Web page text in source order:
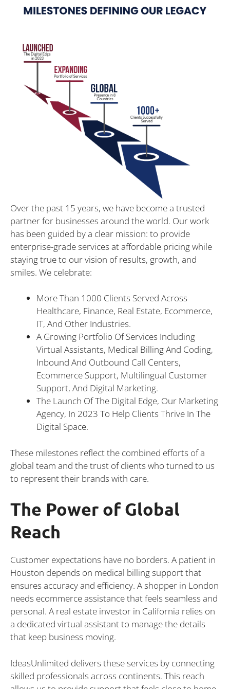
Over the past 15 years, we have become a trusted
partner for businesses around the world. Our work
has been guided by a clear mission: to provide
enterprise-grade services at affordable pricing while
staying true to our vision of results, growth, and
smiles. We celebrate:
More Than 1000 Clients Served Across
Healthcare, Finance, Real Estate, Ecommerce,
IT, And Other Industries.
A Growing Portfolio Of Services Including
Virtual Assistants, Medical Billing And Coding,
Inbound And Outbound Call Centers,
Ecommerce Support, Multilingual Customer
Support, And Digital Marketing.
The Launch Of The Digital Edge, Our Marketing
Agency, In 2023 To Help Clients Thrive In The
Digital Space.
These milestones reflect the combined efforts of a
global team and the trust of clients who turned to us
to represent their brands with care.
The Power of Global
Reach
Customer expectations have no borders. A patient in
Houston depends on medical billing support that
ensures accuracy and efficiency. A shopper in London
needs ecommerce assistance that feels seamless and
personal. A real estate investor in California relies on
a dedicated virtual assistant to manage the details
that keep business moving.
IdeasUnlimited delivers these services by connecting
skilled professionals across continents. This reach